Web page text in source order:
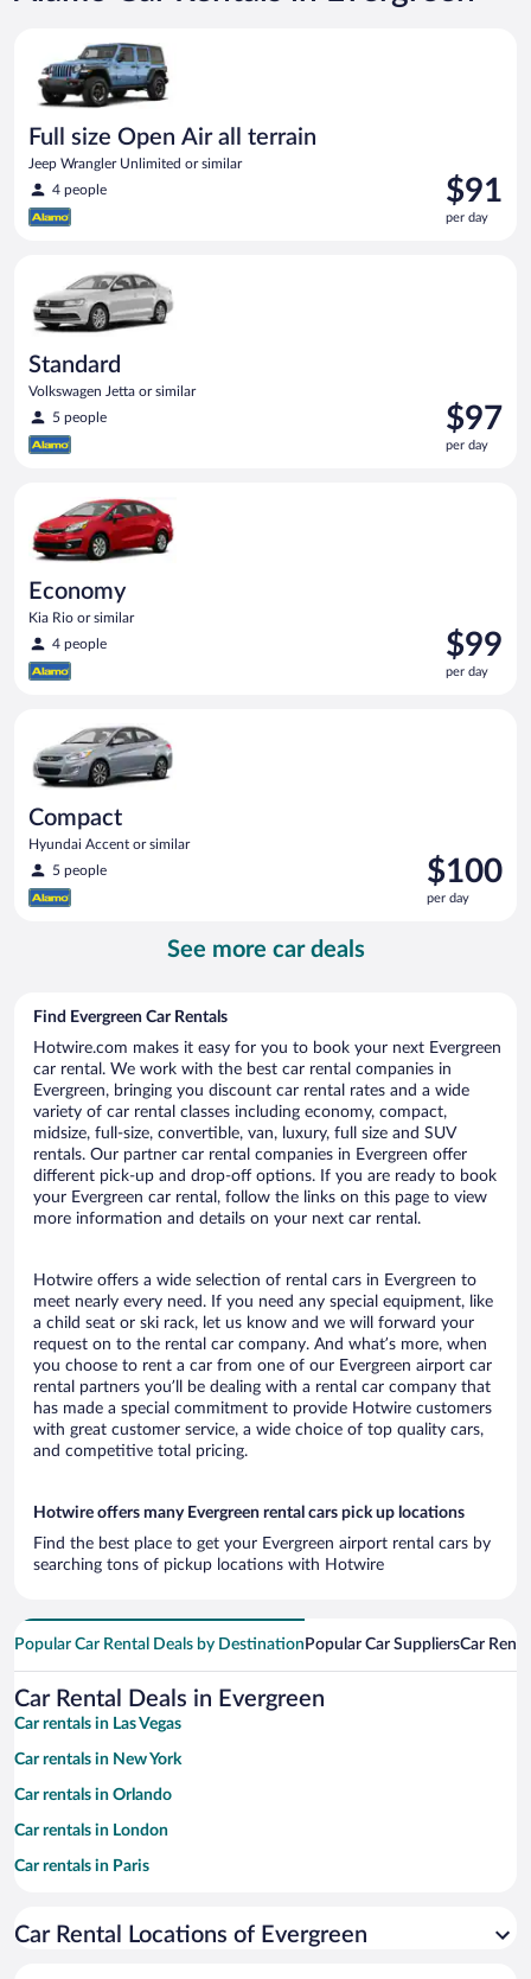
Full size Open Air all terrain
Jeep Wrangler Unlimited or similar
4 people
Price
is
$91
$91
per day
Standard
Volkswagen Jetta or similar
5 people
Price
is
$97
$97
per day
Economy
Kia Rio or similar
4 people
Price
is
$99
$99
per day
Compact
Hyundai Accent or similar
5 people
Price
is
$100
$100
per day
See more car deals
Find Evergreen Car Rentals
Hotwire.com makes it easy for you to book your next Evergreen
car rental. We work with the best car rental companies in
Evergreen, bringing you discount car rental rates and a wide
variety of car rental classes including economy, compact,
midsize, full-size, convertible, van, luxury, full size and SUV
rentals. Our partner car rental companies in Evergreen offer
different pick-up and drop-off options. If you are ready to book
your Evergreen car rental, follow the links on this page to view
more information and details on your next car rental.
Hotwire offers a wide selection of rental cars in Evergreen to
meet nearly every need. If you need any special equipment, like
a child seat or ski rack, let us know and we will forward your
request on to the rental car company. And what’s more, when
you choose to rent a car from one of our Evergreen airport car
rental partners you’ll be dealing with a rental car company that
has made a special commitment to provide Hotwire customers
with great customer service, a wide choice of top quality cars,
and competitive total pricing.
Hotwire offers many Evergreen rental cars pick up locations
Find the best place to get your Evergreen airport rental cars by
searching tons of pickup locations with Hotwire
Popular Car Rental Deals by Destination Popular Car SuppliersCar
Car Rental Deals in Evergreen
Car rentals in Las Vegas
Car rentals in New York
Car rentals in Orlando
Car rentals in London
Car rentals in Paris
Car rentals in Miami
Car Rental Locations of Evergreen